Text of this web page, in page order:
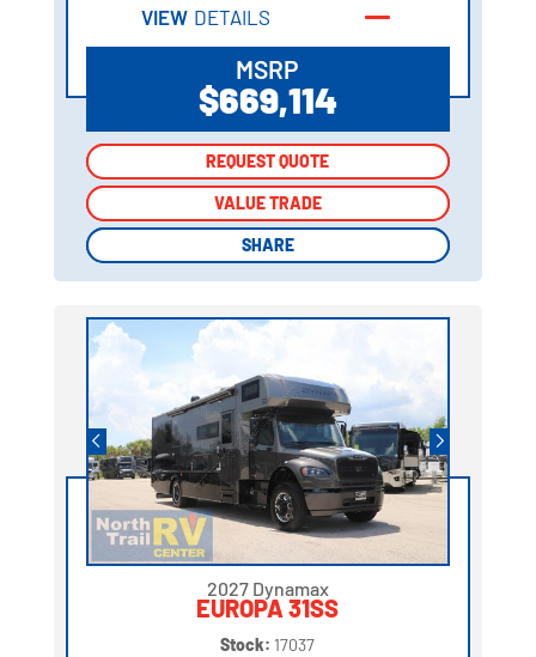
VIEW DETAILS
MSRP
$669,114
REQUEST QUOTE
VALUE TRADE
SHARE
REQUEST QUOTE
VALUE TRADE
SHARE
2027 Dynamax
EUROPA 31SS
Stock: 17037